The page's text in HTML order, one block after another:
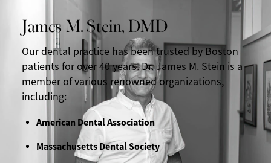
James M. Stein, DMD
Our dental practice has been trusted by Boston
patients for over 40 years. Dr. James M. Stein is a
member of various renowned organizations,
including:
American Dental Association
Massachusetts Dental Society